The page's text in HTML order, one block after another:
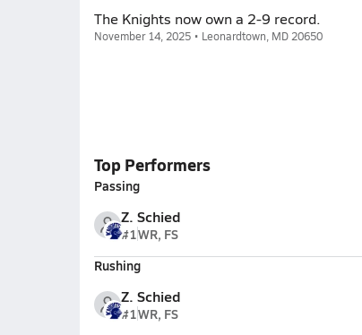
The Knights now own a 2-9 record.
November 14, 2025 • Leonardtown, MD 20650
Top Performers
Passing
Z. Schied
#1WR, FS
Rushing
Z. Schied
#1WR, FS